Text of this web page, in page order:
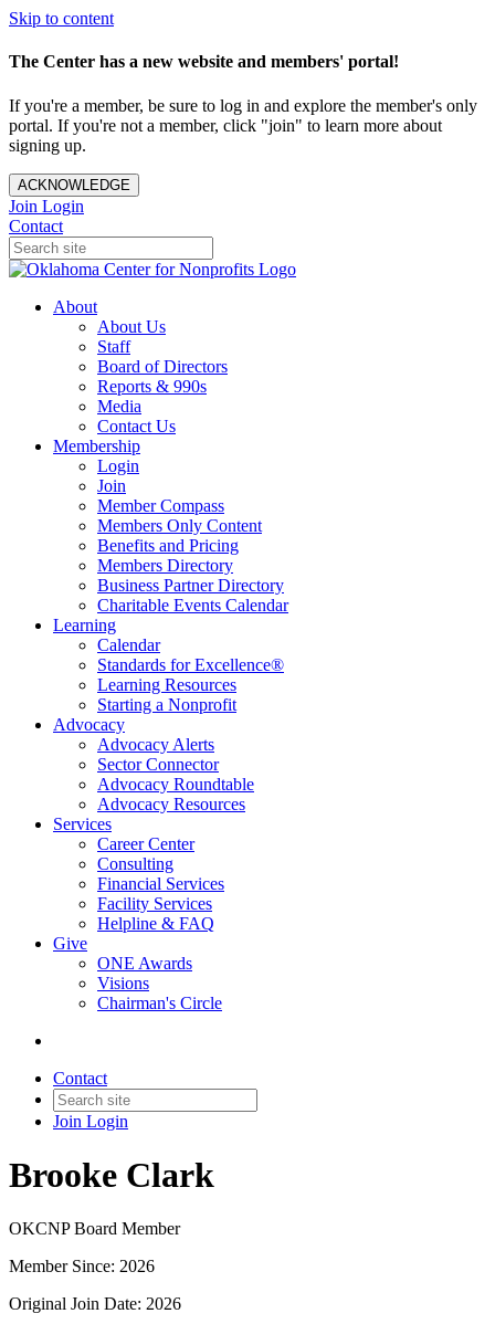
Skip to content
The Center has a new website and members' portal!
If you're a member, be sure to log in and explore the member's only
portal. If you're not a member, click "join" to learn more about
signing up.
ACKNOWLEDGE
Join Login
Contact
About
About Us
Staff
Board of Directors
Reports & 990s
Media
Contact Us
Membership
Login
Join
Member Compass
Members Only Content
Benefits and Pricing
Members Directory
Business Partner Directory
Charitable Events Calendar
Learning
Calendar
Standards for Excellence®
Learning Resources
Starting a Nonprofit
Advocacy
Advocacy Alerts
Sector Connector
Advocacy Roundtable
Advocacy Resources
Services
Career Center
Consulting
Financial Services
Facility Services
Helpline & FAQ
Give
ONE Awards
Visions
Chairman's Circle
Contact
Join Login
Brooke Clark
OKCNP Board Member
Member Since: 2026
Original Join Date: 2026